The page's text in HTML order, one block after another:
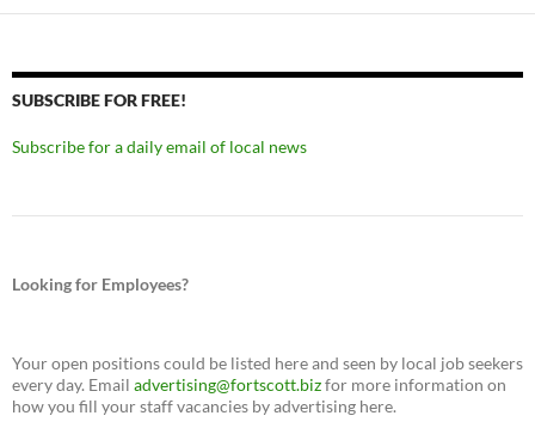
SUBSCRIBE FOR FREE!
Subscribe for a daily email of local news
Looking for Employees?
Your open positions could be listed here and seen by local job seekers
every day. Email advertising@fortscott.bizfor more information on
how you fill your staff vacancies by advertising here.